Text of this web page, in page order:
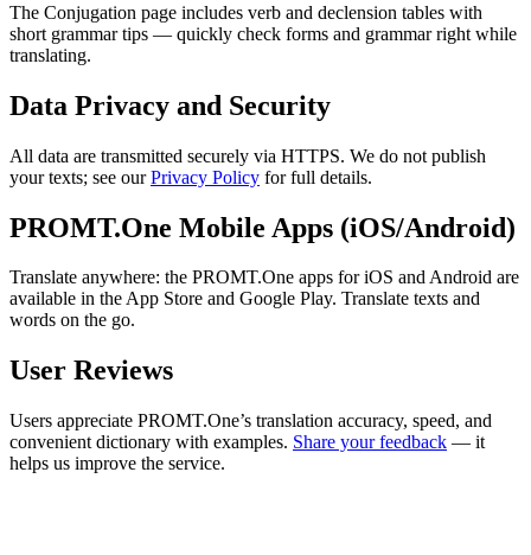
The Conjugation page includes verb and declension tables with
short grammar tips — quickly check forms and grammar right while
translating.
Data Privacy and Security
All data are transmitted securely via HTTPS. We do not publish
your texts; see ourPrivacy Policy for full details.
PROMT.One Mobile Apps (iOS/Android)
Translate anywhere: the PROMT.One apps for iOS and Android are
available in the App Store and Google Play. Translate texts and
words on the go.
User Reviews
Users appreciate PROMT.One’s translation accuracy, speed, and
convenient dictionary with examples. Share your feedback — it
helps us improve the service.